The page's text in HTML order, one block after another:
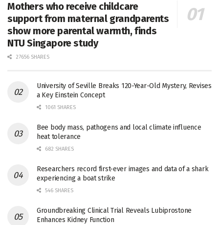
Mothers who receive childcare
support from maternal grandparents
show more parental warmth, finds
NTU Singapore study
27656 SHARES
University of Seville Breaks 120-Year-Old Mystery, Revises
a Key Einstein Concept
1061 SHARES
Bee body mass, pathogens and local climate influence
heat tolerance
682 SHARES
Researchers record first-ever images and data of a shark
experiencing a boat strike
546 SHARES
Groundbreaking Clinical Trial Reveals Lubiprostone
Enhances Kidney Function